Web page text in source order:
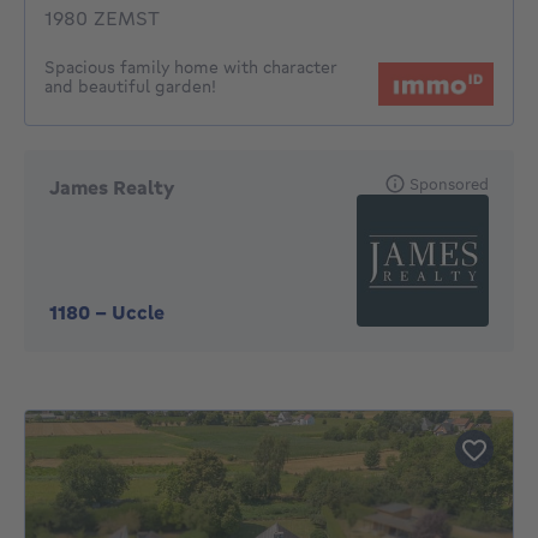
1980 ZEMST
Spacious family home with character
and beautiful garden!
James Realty
1180 - Uccle
Sponsored